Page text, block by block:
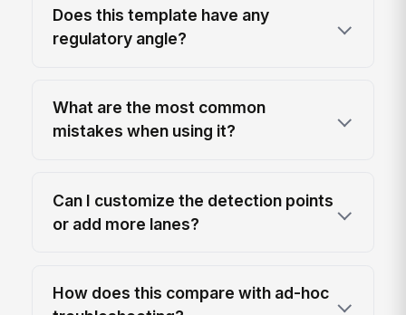
Does this template have any
regulatory angle?
What are the most common
mistakes when using it?
Can I customize the detection points
or add more lanes?
How does this compare with ad-hoc